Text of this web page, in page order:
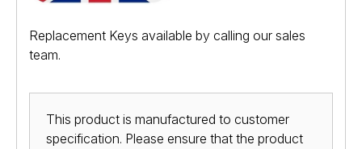
Replacement Keys available by calling our sales
team.
This product is manufactured to customer
specification. Please ensure that the product